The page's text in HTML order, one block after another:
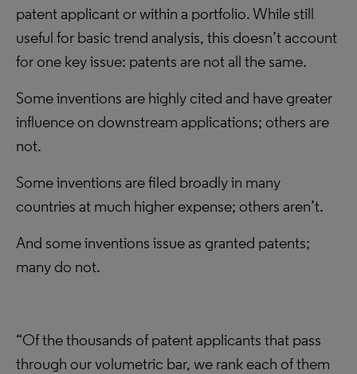
patent applicant or within a portfolio. While still
useful for basic trend analysis, this doesn’t account
for one key issue: patents are not all the same.
Some inventions are highly cited and have greater
influence on downstream applications; others are
not.
Some inventions are filed broadly in many
countries at much higher expense; others aren’t.
And some inventions issue as granted patents;
many do not.
“Of the thousands of patent applicants that pass
through our volumetric bar, we rank each of them